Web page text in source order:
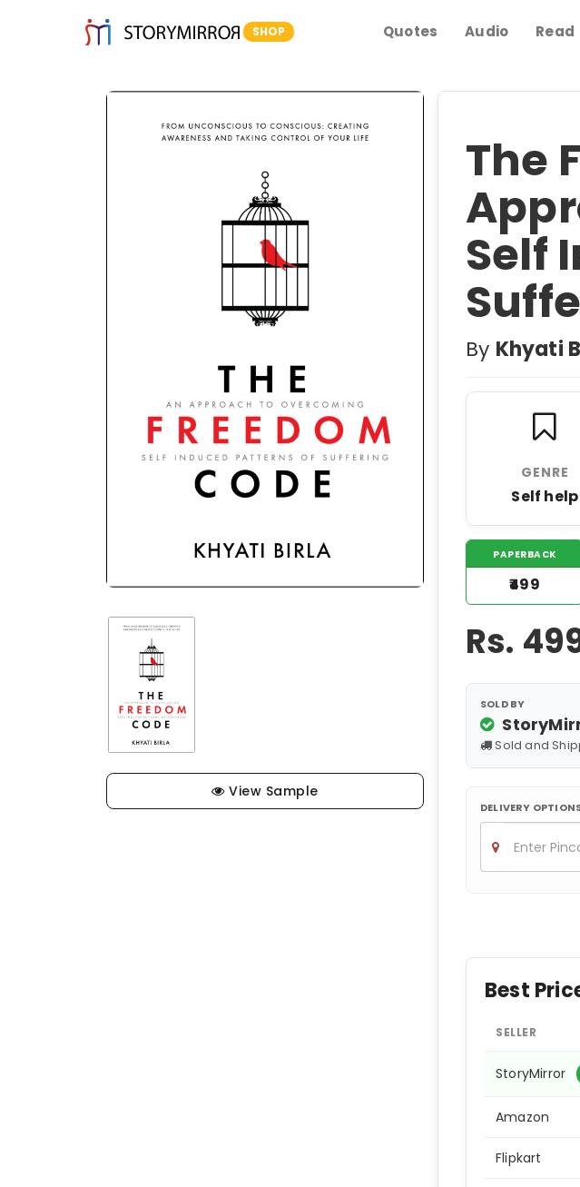
SHOP Quotes Audio Read
View Sample
The
Self
By Khyati
GENRE
Self help
PAPERBACK
₹499
Rs.
SOLD BY
Sold and
DELIVERY
Best
SELLER
StoryMirror
Amazon
Flipkart